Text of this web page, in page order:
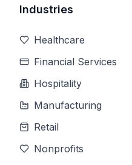
Industries
Healthcare
Financial Services
Hospitality
Manufacturing
Retail
Nonprofits